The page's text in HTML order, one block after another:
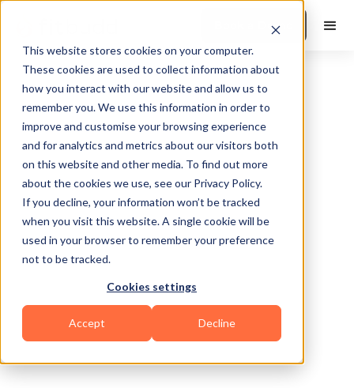
This website stores cookies on your computer.
These cookies are used to collect information about
how you interact with our website and allow us to
remember you. We use this information in order to
improve and customise your browsing experience
and for analytics and metrics about our visitors both
on this website and other media. To find out more
about the cookies we use, see our Privacy Policy.
If you decline, your information won’t be tracked
when you visit this website. A single cookie will be
used in your browser to remember your preference
not to be tracked.
Cookies settings
Accept Decline
Book a Demo
No items found.